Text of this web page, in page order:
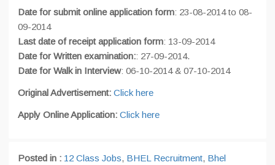
Date for submit online application form: 23-08-2014 to 08-
09-2014
Last date of receipt application form: 13-09-2014
Date for Written examination:: 27-09-2014.
Date for Walk in Interview: 06-10-2014 & 07-10-2014
Original Advertisement: Click here
Apply Online Application: Click here
Posted in : 12 Class Jobs, BHEL Recruitment, Bhel